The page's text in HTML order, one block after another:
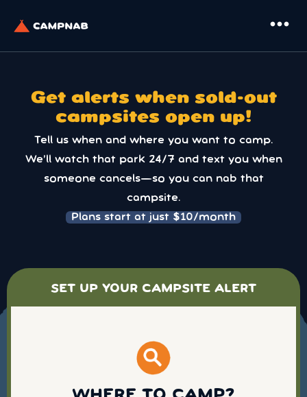
more_horiz
Get alerts when sold-out
campsites open up!
Tell us when and where you want to camp.
We’ll watch that park 24/7 and text you when
someone cancels—so you can nab that
campsite.
Plans start at just $10/month
SET UP YOUR CAMPSITE ALERT